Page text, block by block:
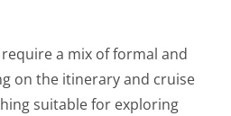
a mix of formal and
on the itinerary and cruise
suitable for exploring